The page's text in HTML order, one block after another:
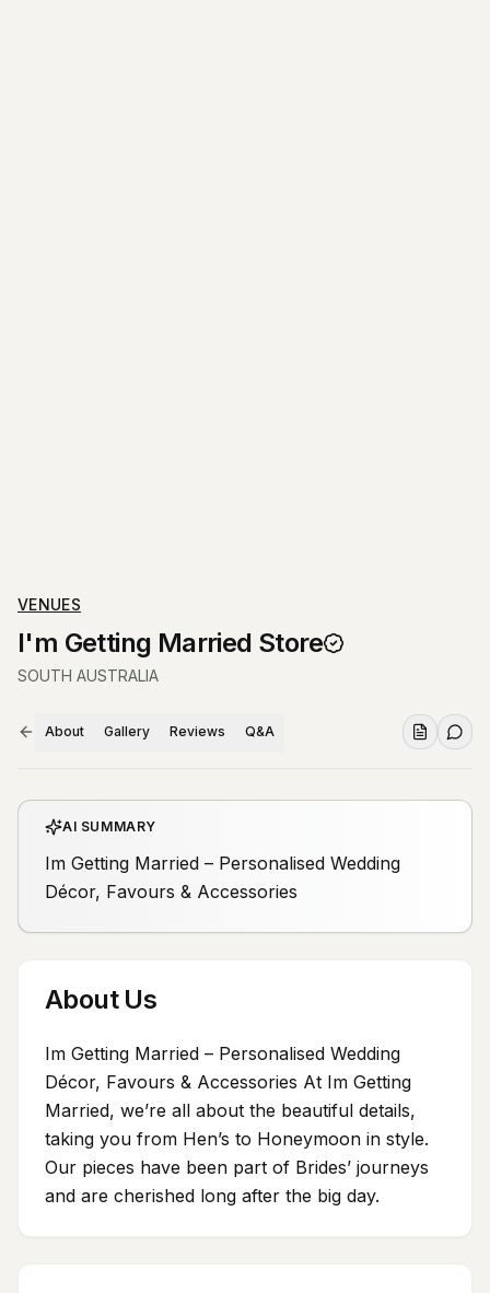
VENUES
I'm Getting Married Store
SOUTH AUSTRALIA
About Gallery Reviews Q&A
AI SUMMARY
Im Getting Married – Personalised Wedding
Décor, Favours & Accessories
About Us
Im Getting Married – Personalised Wedding
Décor, Favours & Accessories At Im Getting
Married, we’re all about the beautiful details,
taking you from Hen’s to Honeymoon in style.
Our pieces have been part of Brides’ journeys
and are cherished long after the big day.